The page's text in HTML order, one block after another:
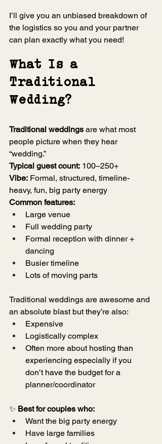
I’ll give you an unbiased breakdown of
the logistics so you and your partner
can plan exactly what you need!
What Is a
Traditional
Wedding?
Traditional weddings are what most
people picture when they hear
“wedding.”
Typical guest count: 100–250+
Vibe: Formal, structured, timeline-
heavy, fun, big party energy
Common features:
Large venue
Full wedding party
Formal reception with dinner +
dancing
Busier timeline
Lots of moving parts
Traditional weddings are awesome and
an absolute blast but they’re also:
Expensive
Logistically complex
Often more about hosting than
experiencing especially if you
don’t have the budget for a
planner/coordinator
✨ Best for couples who:
Want the big party energy
Have large families